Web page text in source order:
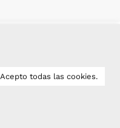
Acepto todas las cookies.